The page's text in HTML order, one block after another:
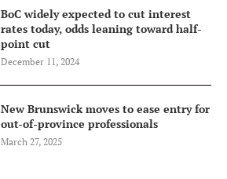
BoC widely expected to cut interest
rates today, odds leaning toward half-
point cut
December 11, 2024
New Brunswick moves to ease entry for
out-of-province professionals
March 27, 2025